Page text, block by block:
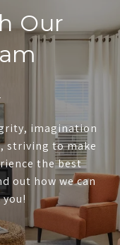
Our
imagination
striving to make
the best
out how we can